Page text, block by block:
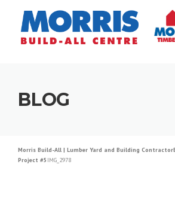
content
BLOG
Morris Build-All | Lumber Yard and Building Contractor
Project #5 IMG_2978